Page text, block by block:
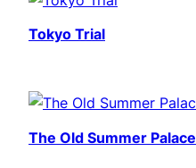
Tokyo Trial
The Old Summer Palace